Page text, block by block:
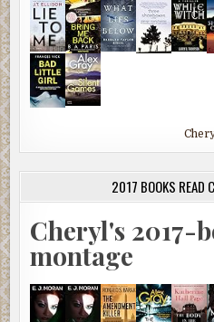
2017 BOOKS READ
Cheryl's 2017-
montage